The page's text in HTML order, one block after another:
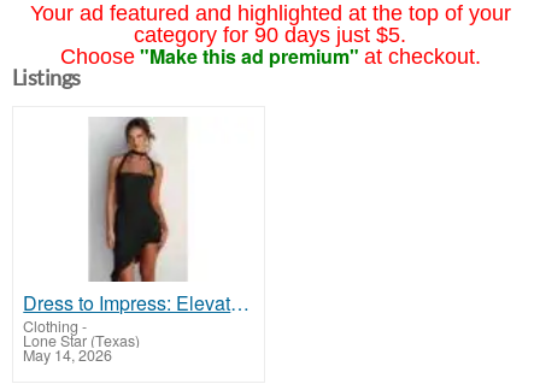
Your ad featured and highlighted at the top of your
category for 90 days just $5.
Choose "Make this ad premium" at checkout.
Listings
Dress to Impress: Elevate Your Night Out with Our Dresses!
Clothing -
Lone Star (Texas)
May 14, 2026